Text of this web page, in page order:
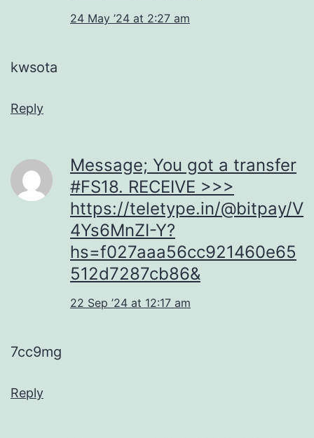
24 May ’24 at 2:27 am
kwsota
Reply
Message; You got a transfer
#FS18. RECEIVE >>>
https://teletype.in/@bitpay/V
4Ys6MnZI-Y?
hs=f027aaa56cc921460e65
512d7287cb86&
22 Sep ’24 at 12:17 am
7cc9mg
Reply